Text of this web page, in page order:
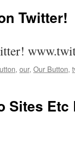
Twitter!
, our, Our Button,
Sites